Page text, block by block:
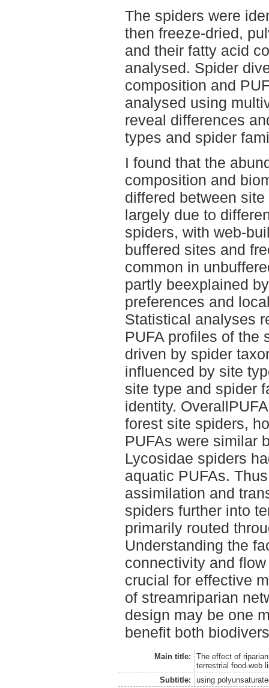
The spiders were
then freeze-dried,
and their fatty acid
analysed. Spider
composition and
analysed using
reveal differences
types and spider
I found that the
composition and
differed between
largely due to
spiders, with web-
buffered sites and
common in
partly beexplained
preferences and
Statistical analyses
PUFA profiles of the
driven by spider
influenced by site
site type and spider
identity.
forest site spiders,
PUFAs were similar
Lycosidae spiders
aquatic PUFAs.
assimilation and
spiders further into
primarily routed
Understanding the
connectivity and
crucial for effective
of streamriparian
design may be one
benefit both
Main title:
The effect of
terrestrial food-web
Subtitle:
using